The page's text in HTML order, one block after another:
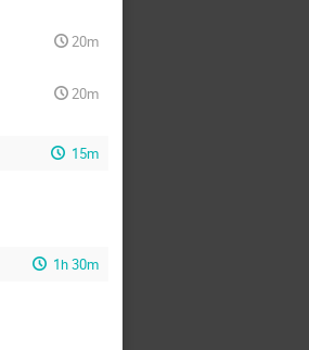
20m
20m
15m
1h 30m